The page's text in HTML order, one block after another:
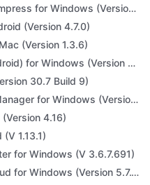
4dots Free PDF Compress for Windows (Version 16.7)
(Version 4.7.0)
(Version 1.3.6)
Dr.Fone Toolkit (Android) for Windows (Version 11.4.1)
30.7 Build 9)
Realtek HD Audio Manager for Windows (Version R2.82)
4.16)
1.13.1)
for Windows (V 3.6.7.691)
Adobe Creative Cloud for Windows (Version 5.7.1.1)